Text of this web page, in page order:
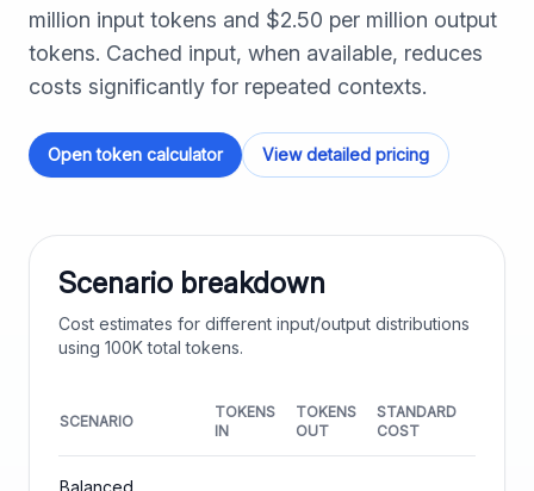
million input tokens and $2.50 per million output
tokens. Cached input, when available, reduces
costs significantly for repeated contexts.
Open token calculator View detailed pricing
Scenario breakdown
Cost estimates for different input/output distributions
using 100Ktotal tokens.
SCENARIO
TOKENS
IN
TOKENS
OUT
STANDARD
COST
Balanced